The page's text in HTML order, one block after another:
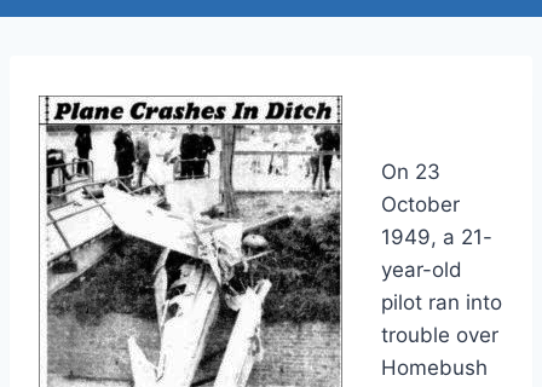
On 23
October
1949, a 21-
year-old
pilot ran into
trouble over
Homebush